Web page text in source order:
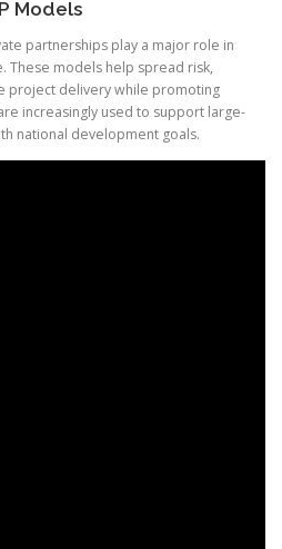
Models
partnerships play a major role in
These models help spread risk,
project delivery while promoting
increasingly used to support large-
national development goals.